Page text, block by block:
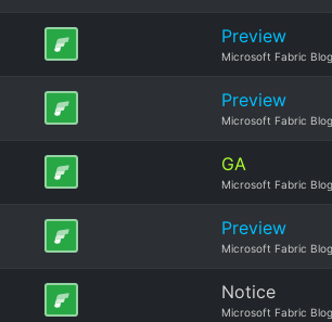
Preview
Microsoft Fabric Blog
Preview
Microsoft Fabric Blog
GA
Microsoft Fabric Blog
Preview
Microsoft Fabric Blog
Notice
Microsoft Fabric Blog